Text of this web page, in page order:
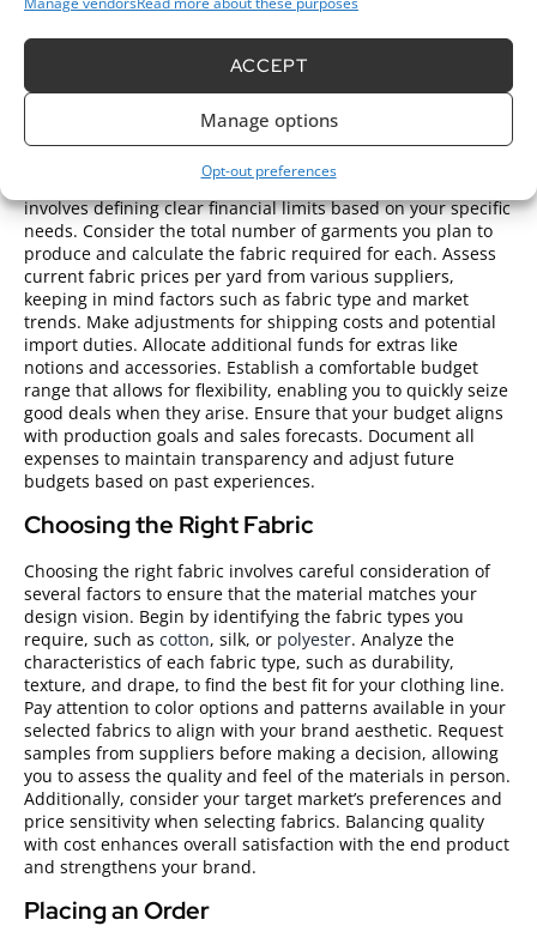
ACCEPT
Manage options
Opt-out preferences
visual appeal of finished clothing items.
Steps to Purchase Clothing Fabric
Wholesale
Setting a Budget
Setting a budget for purchasing clothing fabric wholesale
involves defining clear financial limits based on your specific
needs. Consider the total number of garments you plan to
produce and calculate the fabric required for each. Assess
current fabric prices per yard from various suppliers,
keeping in mind factors such as fabric type and market
trends. Make adjustments for shipping costs and potential
import duties. Allocate additional funds for extras like
notions and accessories. Establish a comfortable budget
range that allows for flexibility, enabling you to quickly seize
good deals when they arise. Ensure that your budget aligns
with production goals and sales forecasts. Document all
expenses to maintain transparency and adjust future
budgets based on past experiences.
Choosing the Right Fabric
Choosing the right fabric involves careful consideration of
several factors to ensure that the material matches your
design vision. Begin by identifying the fabric types you
require, such as cotton, silk, or polyester. Analyze the
characteristics of each fabric type, such as durability,
texture, and drape, to find the best fit for your clothing line.
Pay attention to color options and patterns available in your
selected fabrics to align with your brand aesthetic. Request
samples from suppliers before making a decision, allowing
you to assess the quality and feel of the materials in person.
Additionally, consider your target market’s preferences and
price sensitivity when selecting fabrics. Balancing quality
with cost enhances overall satisfaction with the end product
and strengthens your brand.
Placing an Order